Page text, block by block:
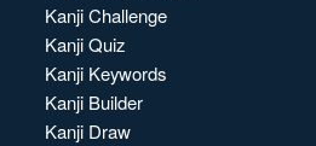
Kanji Challenge
Kanji Quiz
Kanji Keywords
Kanji Builder
Kanji Draw